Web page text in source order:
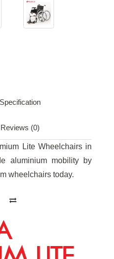
Specification
Reviews (0)
Lite Wheelchairs in
aluminium mobility by
wheelchairs today.